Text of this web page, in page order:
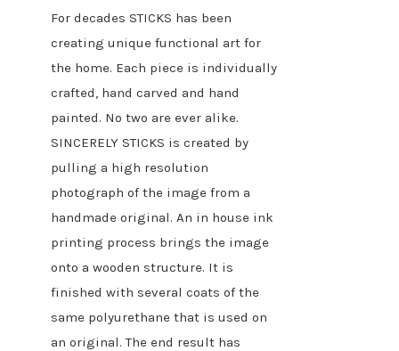
For decades STICKS has been
creating unique functional art for
the home. Each piece is individually
crafted, hand carved and hand
painted. No two are ever alike.
SINCERELY STICKS is created by
pulling a high resolution
photograph of the image from a
handmade original. An in house ink
printing process brings the image
onto a wooden structure. It is
finished with several coats of the
same polyurethane that is used on
an original. The end result has